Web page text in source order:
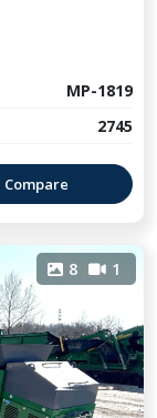
MP-1819
2745
Compare
8 1